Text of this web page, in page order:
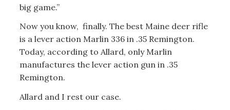
big game.”
Now you know, finally. The best Maine deer rifle
is a lever action Marlin 336 in .35 Remington.
Today, according to Allard, only Marlin
manufactures the lever action gun in .35
Remington.
Allard and I rest our case.